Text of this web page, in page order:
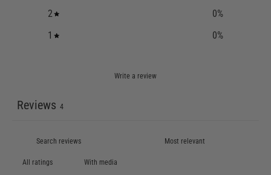
2
0%
1
0%
Write a review
Reviews 4
With media